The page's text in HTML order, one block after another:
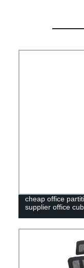
cheap office
supplier office